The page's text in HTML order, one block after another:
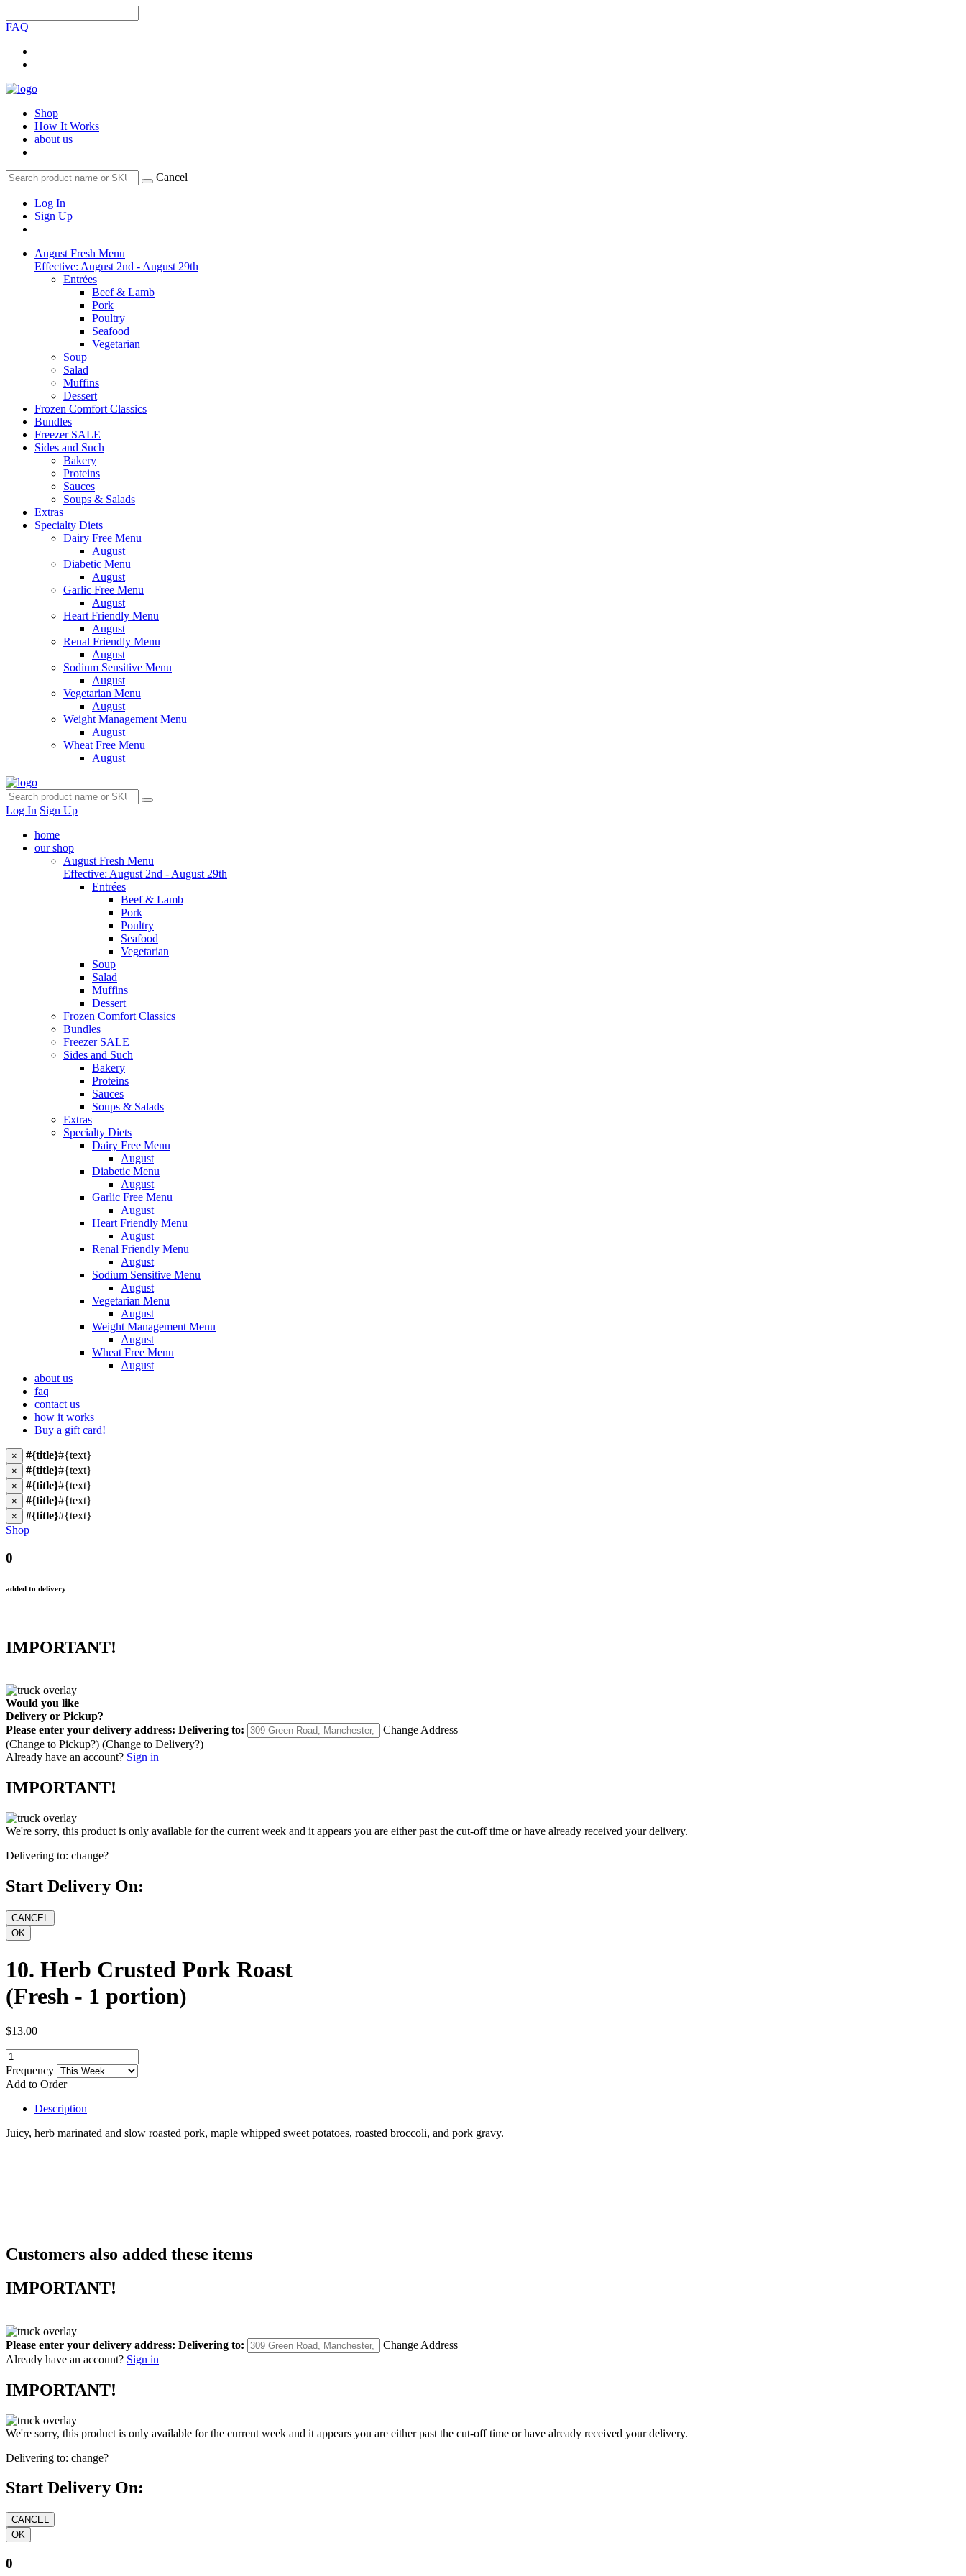
FAQ
Shop
How It Works
about us
Cancel
Log In
Sign Up
August Fresh Menu
Effective: August 2nd - August 29th
Entrées
Beef & Lamb
Pork
Poultry
Seafood
Vegetarian
Soup
Salad
Muffins
Dessert
Frozen Comfort Classics
Bundles
Freezer SALE
Sides and Such
Bakery
Proteins
Sauces
Soups & Salads
Extras
Specialty Diets
Dairy Free Menu
August
Diabetic Menu
August
Garlic Free Menu
August
Heart Friendly Menu
August
Renal Friendly Menu
August
Sodium Sensitive Menu
August
Vegetarian Menu
August
Weight Management Menu
August
Wheat Free Menu
August
Log In Sign Up
home
our shop
August Fresh Menu
Effective: August 2nd - August 29th
Entrées
Beef & Lamb
Pork
Poultry
Seafood
Vegetarian
Soup
Salad
Muffins
Dessert
Frozen Comfort Classics
Bundles
Freezer SALE
Sides and Such
Bakery
Proteins
Sauces
Soups & Salads
Extras
Specialty Diets
Dairy Free Menu
August
Diabetic Menu
August
Garlic Free Menu
August
Heart Friendly Menu
August
Renal Friendly Menu
August
Sodium Sensitive Menu
August
Vegetarian Menu
August
Weight Management Menu
August
Wheat Free Menu
August
about us
faq
contact us
how it works
Buy a gift card!
× #{title}#{text}
× #{title}#{text}
× #{title}#{text}
× #{title}#{text}
× #{title}#{text}
Shop
0
added to delivery
IMPORTANT!
Would you like
Delivery or Pickup?
Please enter your delivery address: Delivering to:
Change Address
(Change to Pickup?) (Change to Delivery?)
Already have an account? Sign in
IMPORTANT!
We're sorry, this product is only available for the current week and it appears you are either past the cut-off time or have already received your delivery.
Delivering to: change?
Start Delivery On:
10. Herb Crusted Pork Roast
(Fresh - 1 portion)
$13.00
Frequency
Add to Order
Description
Juicy, herb marinated and slow roasted pork, maple whipped sweet potatoes, roasted broccoli, and pork gravy.
Customers also added these items
IMPORTANT!
Please enter your delivery address: Delivering to:
Change Address
Already have an account? Sign in
IMPORTANT!
We're sorry, this product is only available for the current week and it appears you are either past the cut-off time or have already received your delivery.
Delivering to: change?
Start Delivery On:
0